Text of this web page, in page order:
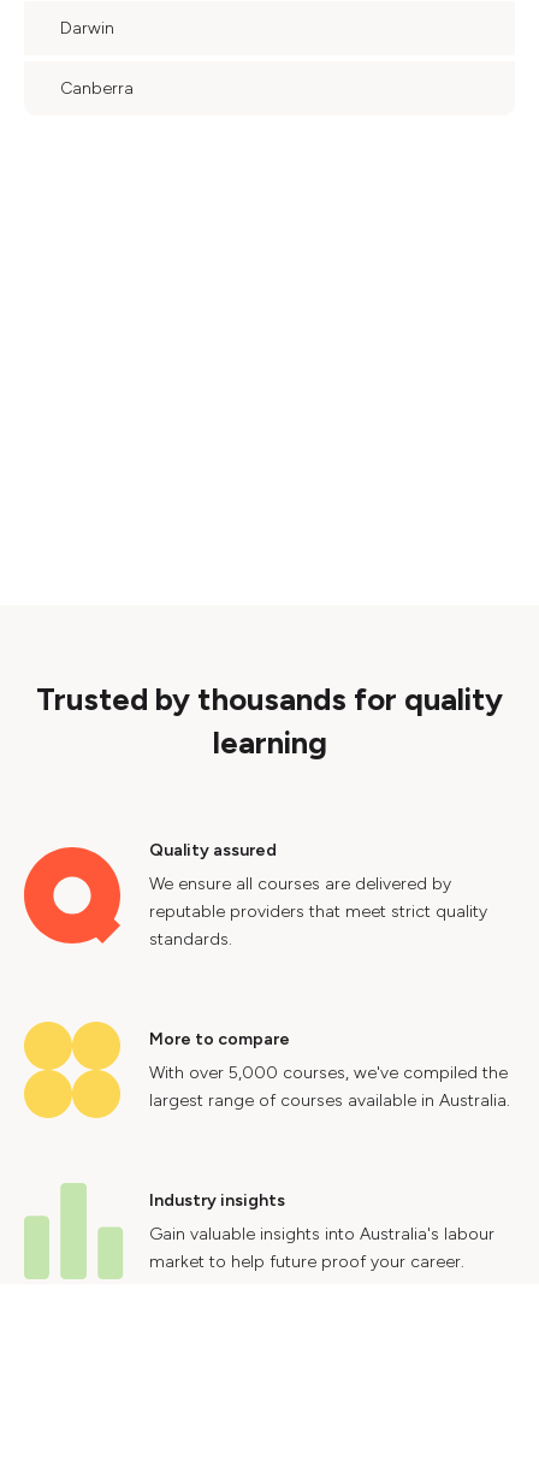
Darwin
Canberra
Trusted by thousands for quality
learning
Quality assured
We ensure all courses are delivered by
reputable providers that meet strict quality
standards.
More to compare
With over 5,000 courses, we've compiled the
largest range of courses available in Australia.
Industry insights
Gain valuable insights into Australia's labour
market to help future proof your career.